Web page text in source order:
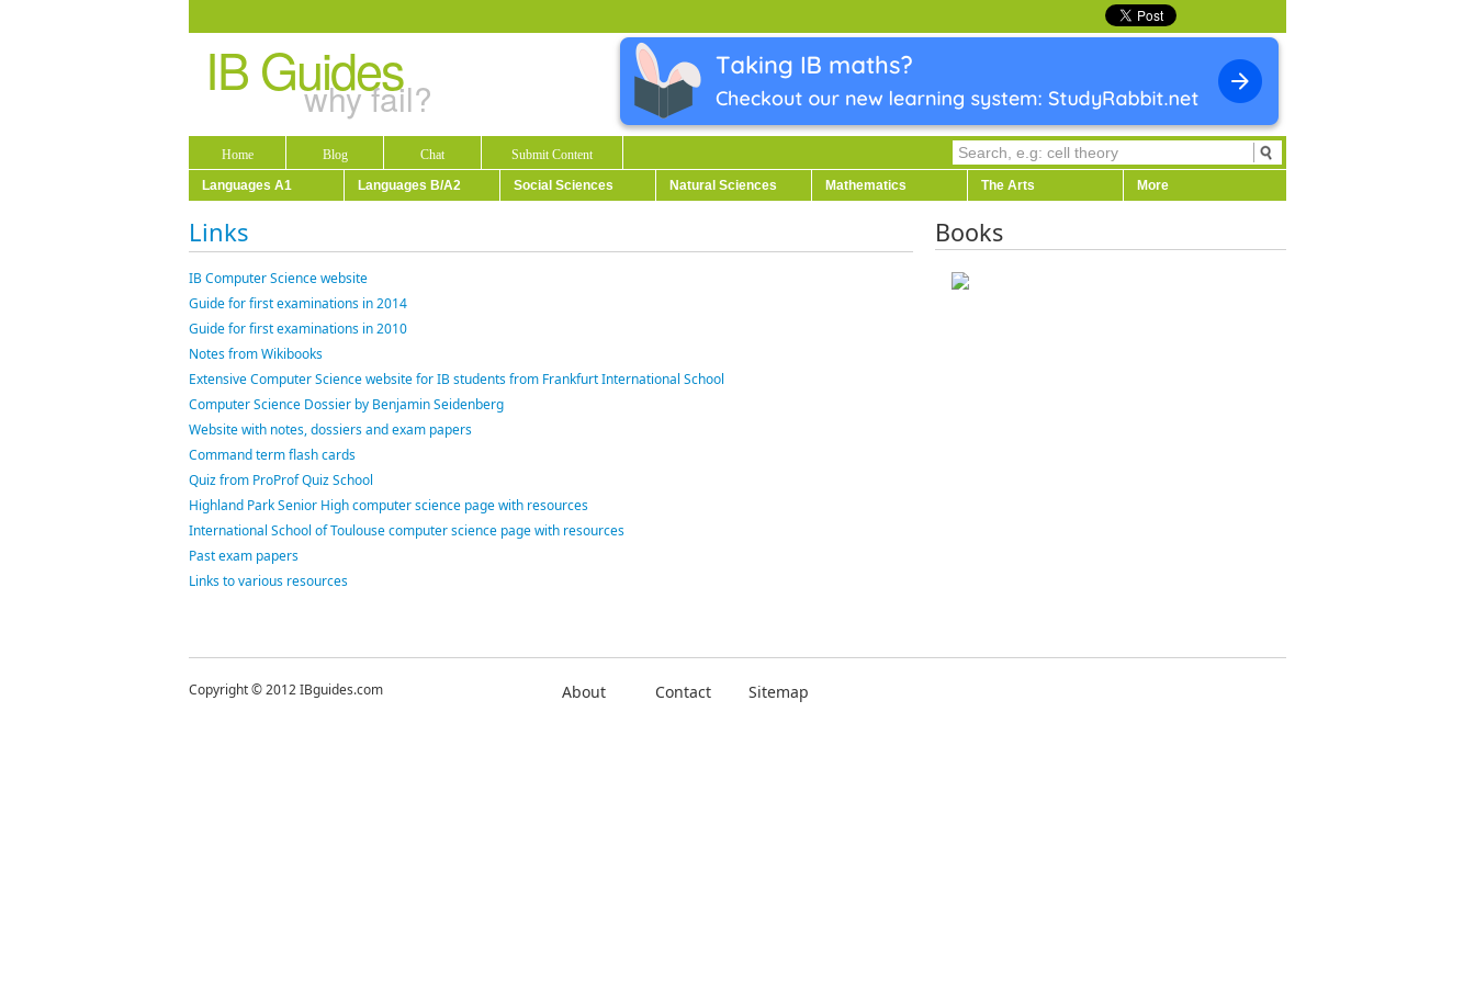
IB Guides
why fail?
Home Blog Chat
Submit Content
Languages A1
Languages B/A2 Social Sciences Natural Sciences Mathematics The Arts More
Links
IB Computer Science website
Guide for first examinations in 2014
Guide for first examinations in 2010
Notes from Wikibooks
Extensive Computer Science website for IB students from Frankfurt International School
Computer Science Dossier by Benjamin Seidenberg
Website with notes, dossiers and exam papers
Command term flash cards
Quiz from ProProf Quiz School
Highland Park Senior High computer science page with resources
International School of Toulouse computer science page with resources
Past exam papers
Links to various resources
Books
Copyright © 2012 IBguides.com About Contact Sitemap